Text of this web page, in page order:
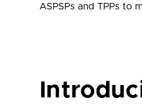
ASPSPs and TPPs to